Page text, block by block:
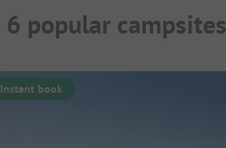
popular campsites
Instant book